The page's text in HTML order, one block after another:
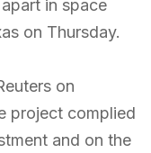
in space
on Thursday.
on
project complied
and on the